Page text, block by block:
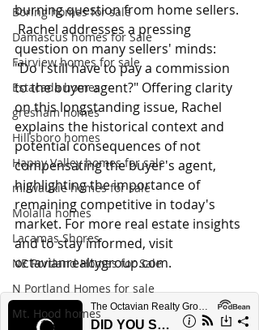
Boring homes for sale
Damascus homes for Sale
Fairview homes for sale
Estacada homes
gresham homes
Hillsboro homes
Happy Valley homes for sale
milwaukie homes for sale
Molalla homes
Lacamas Shores
NE Portland Homes for Sale
N Portland Homes for sale
Mt. Hood homes
burning question from home sellers.
Rachel addresses a pressing
question on many sellers' minds:
"Do I still have to pay a commission
to the buyer agent?" Offering clarity
on this longstanding issue, Rachel
explains the historical context and
potential consequences of not
compensating the buyer's agent,
highlighting the importance of
remaining competitive in today's
market. For more real estate insights
and to stay informed, visit
octavianrealtygroup.com.